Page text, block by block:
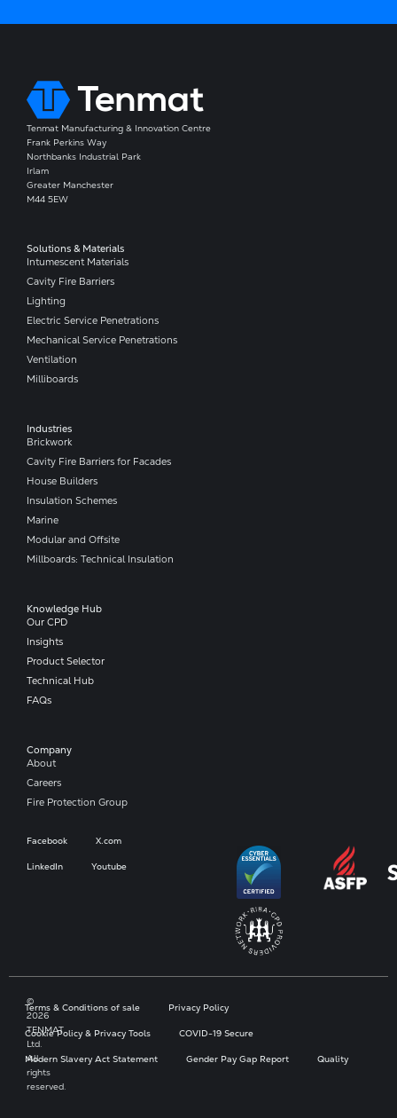
Tenmat Manufacturing & Innovation Centre
Frank Perkins Way
Northbanks Industrial Park
Irlam
Greater Manchester
M44 5EW
Solutions & Materials
Intumescent Materials
Cavity Fire Barriers
Lighting
Electric Service Penetrations
Mechanical Service Penetrations
Ventilation
Milliboards
Industries
Brickwork
Cavity Fire Barriers for Facades
House Builders
Insulation Schemes
Marine
Modular and Offsite
Millboards: Technical Insulation
Knowledge Hub
Our CPD
Insights
Product Selector
Technical Hub
FAQs
Company​
About
Careers
Fire Protection Group
Facebook X.com
LinkedIn Youtube
©
2026
TENMAT
Ltd.
All
rights
reserved.
Terms & Conditions of sale Privacy Policy
Cookie Policy & Privacy Tools COVID-19 Secure
Modern Slavery Act Statement Gender Pay Gap Report Quality